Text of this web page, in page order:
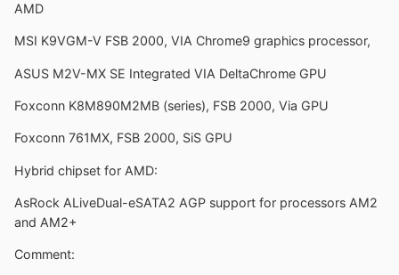
AMD
MSI K9VGM-V FSB 2000, VIA Chrome9 graphics processor,
ASUS M2V-MX SE Integrated VIA DeltaChrome GPU
Foxconn K8M890M2MB (series), FSB 2000, Via GPU
Foxconn 761MX, FSB 2000, SiS GPU
Hybrid chipset for AMD:
AsRock ALiveDual-eSATA2 AGP support for processors AM2
and AM2+
Comment: